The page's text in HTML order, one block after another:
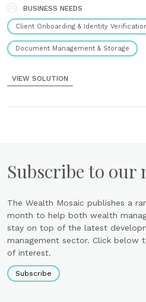
BUSINESS NEEDS
Client Onboarding & Identity
Document Management & Storage
VIEW SOLUTION
Subscribe to our
The Wealth Mosaic publishes a
month to help both wealth
stay on top of the latest
management sector. Click below
of interest.
Subscribe